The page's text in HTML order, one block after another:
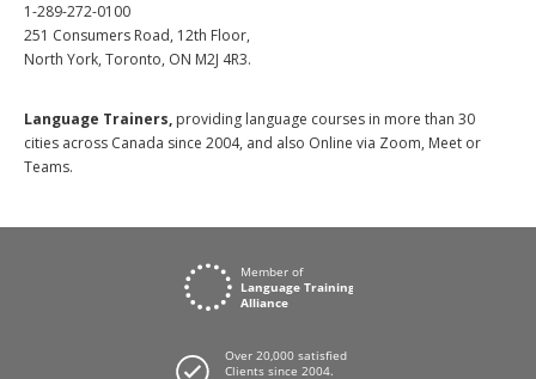
1-289-272-0100
251 Consumers Road, 12th Floor,
North York, Toronto, ON M2J 4R3.
Language Trainers, providing language courses in more than 30
cities across Canada since 2004, and also Online via Zoom, Meet or
Teams.